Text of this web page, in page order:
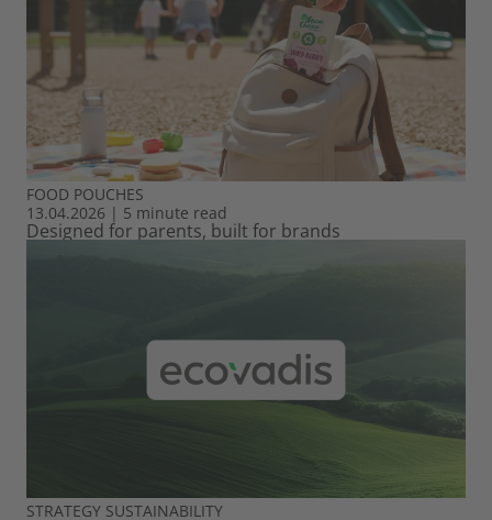
FOOD POUCHES
13.04.2026 | 5 minute read
Designed for parents, built for brands
STRATEGY SUSTAINABILITY